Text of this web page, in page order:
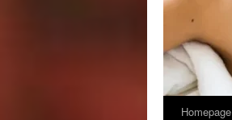
Homepage